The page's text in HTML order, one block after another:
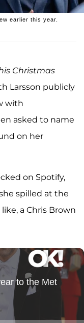
earlier this year.
Christmas
Larsson publicly
with
asked to name
on her
on Spotify,
spilled at the
a Chris Brown